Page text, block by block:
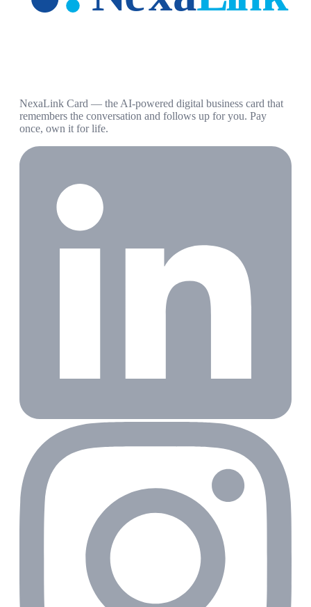
NexaLink Card — the AI-powered digital business card that
remembers the conversation and follows up for you. Pay
once, own it for life.